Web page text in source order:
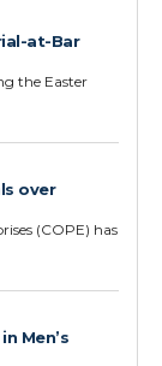
at-Bar
the Easter
over
(COPE) has
Men’s